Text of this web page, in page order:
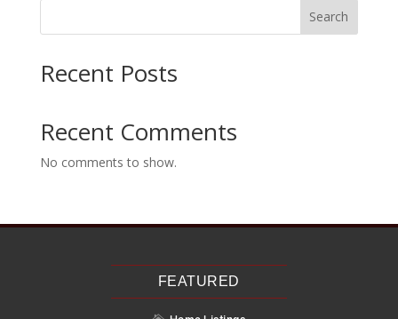
Search
Recent Posts
Recent Comments
No comments to show.
FEATURED